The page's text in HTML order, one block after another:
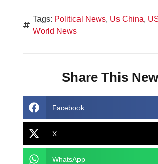
Tags: Political News, Us China,
World News
Share This
Facebook
X
WhatsApp